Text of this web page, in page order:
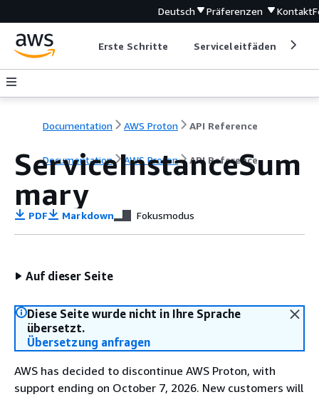
Deutsch Präferenzen Kontakt
Erste Schritte Serviceleitfäden
Documentation AWS Proton API Reference
Documentation AWS Proton API Reference
ServiceInstanceSum
mary
PDF Markdown Fokusmodus
Auf dieser Seite
Diese Seite wurde nicht in Ihre Sprache
übersetzt.
Übersetzung anfragen
AWS has decided to discontinue AWS Proton, with
support ending on October 7, 2026. New customers will